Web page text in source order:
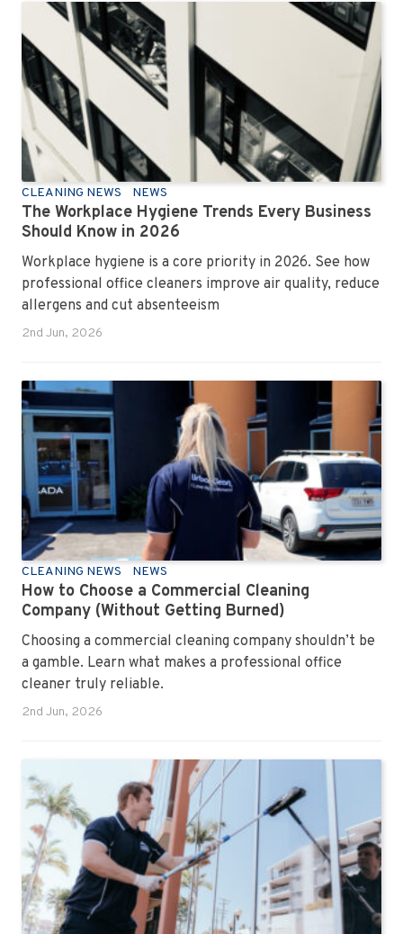
CLEANING NEWS NEWS
The Workplace Hygiene Trends Every Business
Should Know in 2026
Workplace hygiene is a core priority in 2026. See how
professional office cleaners improve air quality, reduce
allergens and cut absenteeism
2nd Jun, 2026
CLEANING NEWS NEWS
How to Choose a Commercial Cleaning
Company (Without Getting Burned)
Choosing a commercial cleaning company shouldn’t be
a gamble. Learn what makes a professional office
cleaner truly reliable.
2nd Jun, 2026